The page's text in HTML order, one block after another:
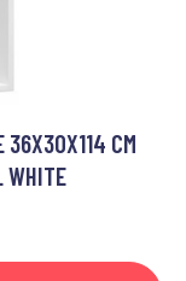
36X30X114 CM
WHITE